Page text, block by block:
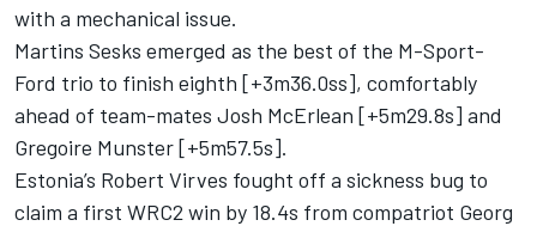
with a mechanical issue.
Martins Sesks emerged as the best of the M-Sport-
Ford trio to finish eighth [+3m36.0ss], comfortably
ahead of team-mates Josh McErlean [+5m29.8s] and
Gregoire Munster[+5m57.5s].
Estonia’s Robert Virves fought off a sickness bug to
claim a first WRC2 win by 18.4s from compatriot Georg